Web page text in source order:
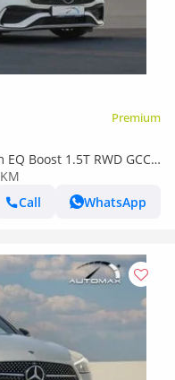
Premium
Boost 1.5T RWD GCC
Mileage @Official
Call
WhatsApp